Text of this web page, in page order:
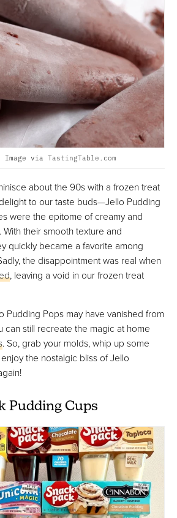
Image via TastingTable.com
about the 90s with a frozen treat
to our taste buds—Jello Pudding
were the epitome of creamy and
their smooth texture and
quickly became a favorite among
the disappointment was real when
, leaving a void in our frozen treat
Pudding Pops may have vanished from
can still recreate the magic at home
. So, grab your molds, whip up some
the nostalgic bliss of Jello
Pudding Cups